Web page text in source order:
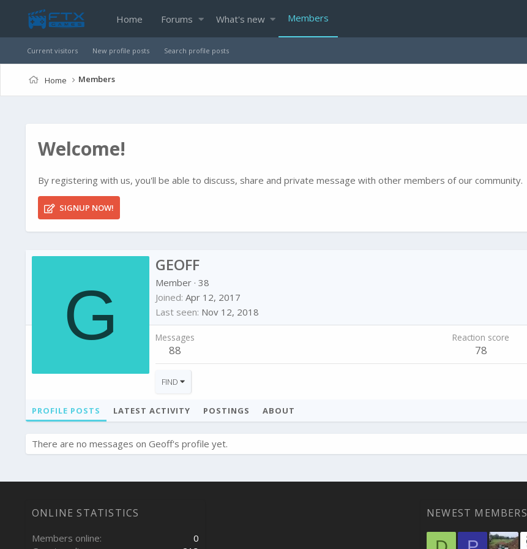
Home Forums What's new Members
Current visitors New profile posts Search profile posts
Home Members
Welcome!
By registering with us, you'll be able to discuss, share and private message with other members of our community.
SIGNUP NOW!
G
GEOFF
Member · 38
Joined Apr 12, 2017
Last seen Nov 12, 2018
Messages
88
Reaction score
78
FIND
PROFILE POSTS LATEST ACTIVITY POSTINGS ABOUT
There are no messages on Geoff's profile yet.
ONLINE STATISTICS
Members online
0
NEWEST MEMBERS